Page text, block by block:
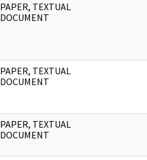
PAPER, TEXTUAL
DOCUMENT
PAPER, TEXTUAL
DOCUMENT
PAPER, TEXTUAL
DOCUMENT